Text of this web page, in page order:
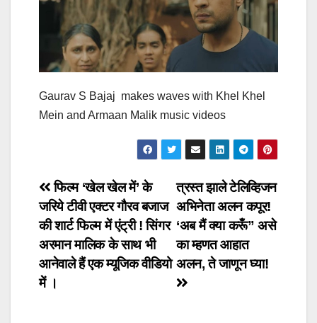
Gaurav S Bajaj makes waves with Khel Khel
Mein and Armaan Malik music videos
Post
navigation
त्रस्त झाले टेलिव्हिजन
अभिनेता अलन कपूर!
‘अब मैं क्या करूँ” असे
का म्हणत आहात
अलन, ते जाणून घ्या!
फिल्म ‘खेल खेल में’ के
जरिये टीवी एक्टर गौरव बजाज
की शार्ट फिल्म में एंट्री ! सिंगर
अरमान मालिक के साथ भी
आनेवाले हैं एक म्यूजिक वीडियो
में ।